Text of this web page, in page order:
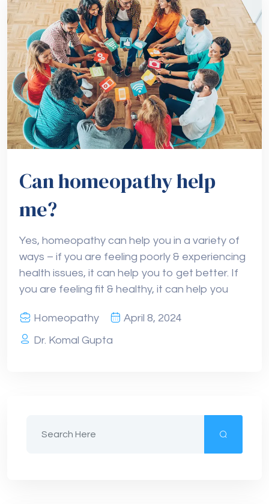
Can homeopathy help
me?
Yes, homeopathy can help you in a variety of
ways – if you are feeling poorly & experiencing
health issues, it can help you to get better. If
you are feeling fit & healthy, it can help you
Homeopathy
April 8, 2024
Dr. Komal Gupta